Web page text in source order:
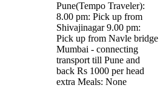
Pune(Tempo Traveler):
8.00 pm: Pick up from
Shivajinagar 9.00 pm:
Pick up from Navle bridge
​Mumbai - connecting
transport till Pune and
back Rs 1000 per head
extra Meals: None